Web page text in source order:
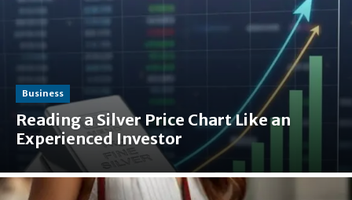
Business
Reading a Silver Price Chart Like an
Experienced Investor